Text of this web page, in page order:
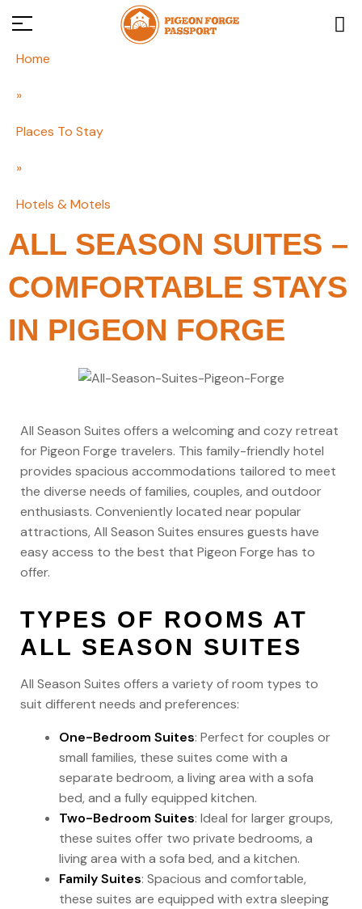
Home
»
Places To Stay
»
Hotels & Motels
ALL SEASON SUITES –
COMFORTABLE STAYS
IN PIGEON FORGE
All Season Suites offers a welcoming and cozy retreat
for Pigeon Forge travelers. This family-friendly hotel
provides spacious accommodations tailored to meet
the diverse needs of families, couples, and outdoor
enthusiasts. Conveniently located near popular
attractions, All Season Suites ensures guests have
easy access to the best that Pigeon Forge has to
offer.
TYPES OF ROOMS AT
ALL SEASON SUITES
All Season Suites offers a variety of room types to
suit different needs and preferences:
One-Bedroom Suites: Perfect for couples or
small families, these suites come with a
separate bedroom, a living area with a sofa
bed, and a fully equipped kitchen.
Two-Bedroom Suites: Ideal for larger groups,
these suites offer two private bedrooms, a
living area with a sofa bed, and a kitchen.
Family Suites: Spacious and comfortable,
these suites are equipped with extra sleeping